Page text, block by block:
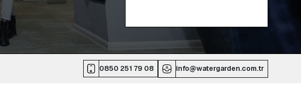
0850 251 79 08 info@watergarden.com.tr